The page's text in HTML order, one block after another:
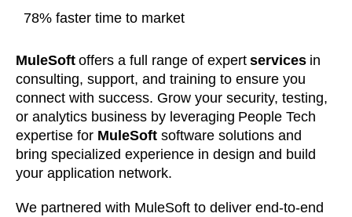
78% faster time to market
MuleSoft offers a full range of expert services in
consulting, support, and training to ensure you
connect with success. Grow your security, testing,
or analytics business by leveraging People Tech
expertise for MuleSoft software solutions and
bring specialized experience in design and build
your application network.
We partnered with MuleSoft to deliver end-to-end